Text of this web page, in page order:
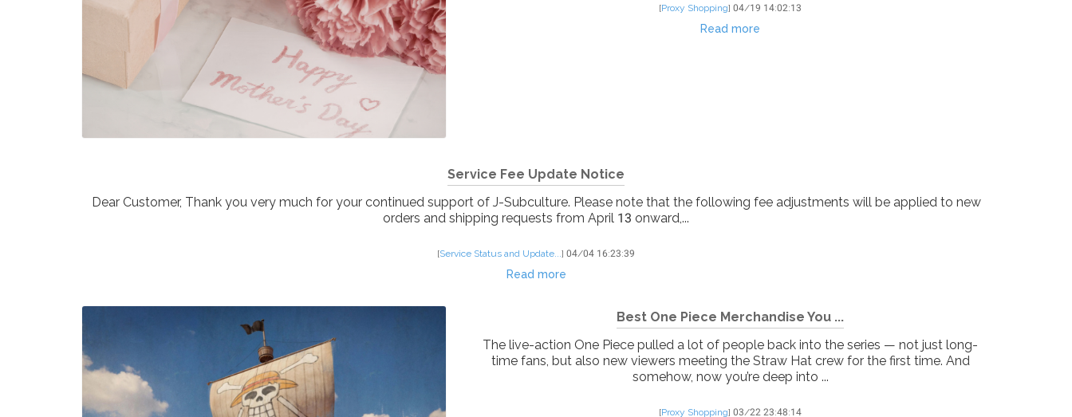
[Proxy Shopping]04/19 14:02:13
Read more
Service Fee Update Notice
Dear Customer, Thank you very much for your continued support of J-Subculture. Please note that the following fee adjustments will be applied to new
orders and shipping requests from April 13 onward,...
[Service Status and Update...] 04/04 16:23:39
Read more
Best One Piece Merchandise You ...
The live-action One Piece pulled a lot of people back into the series — not just long-
time fans, but also new viewers meeting the Straw Hat crew for the first time. And
somehow, now you’re deep into ...
[Proxy Shopping]03/22 23:48:14